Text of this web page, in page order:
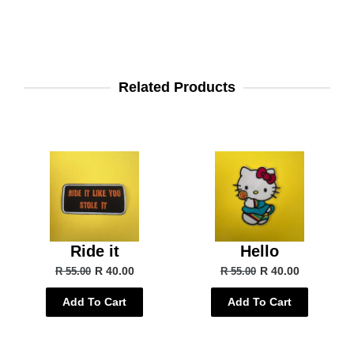
Related Products
Ride it
R 55.00 R 40.00
Add To Cart
Hello
R 55.00 R 40.00
Add To Cart